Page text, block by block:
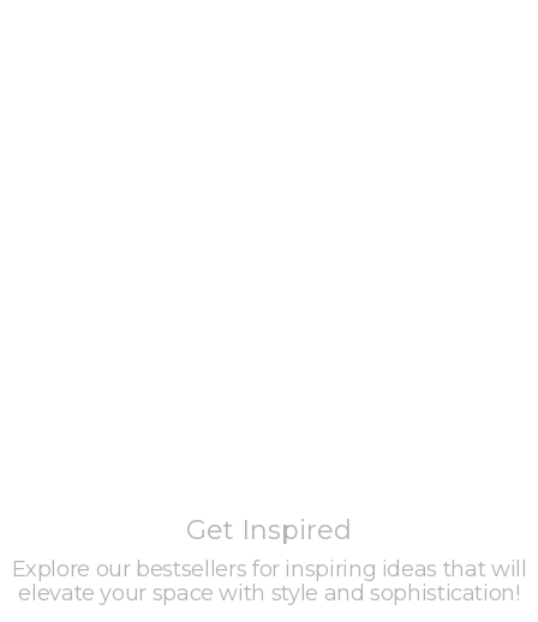
Get Inspired
Explore our bestsellers for inspiring ideas that will
elevate your space with style and sophistication!